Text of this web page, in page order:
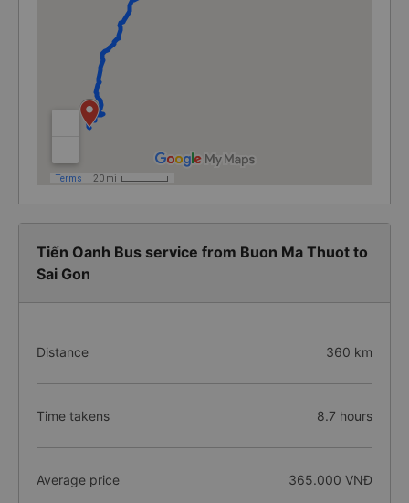
Tiến Oanh Bus service from Buon Ma Thuot to
Sai Gon
Distance 360 km
Time takens 8.7 hours
Average price 365.000 VNĐ